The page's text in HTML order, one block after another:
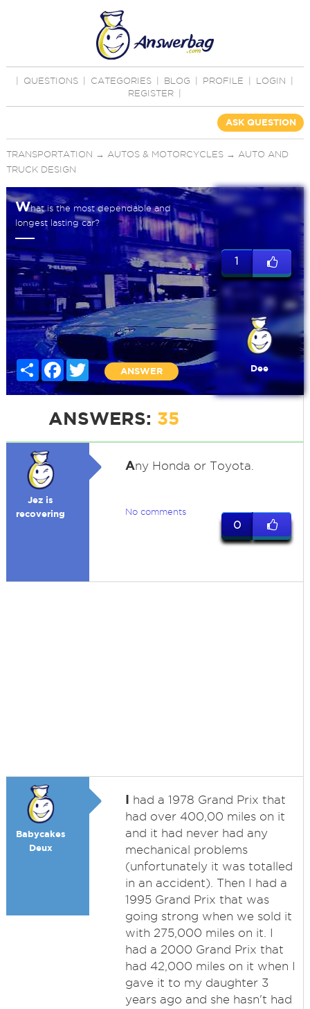
QUESTIONS CATEGORIES BLOG PROFILE LOGIN
REGISTER
ASK QUESTION
TRANSPORTATION → AUTOS & MOTORCYCLES→ AUTO AND
TRUCK DESIGN
What is the most dependable and
longest lasting car?
Share Facebook
Twitter
ANSWER
1
Dee
ANSWERS: 35
Jez is
recovering
Any Honda or Toyota.
No comments
0
Babycakes
Deux
I had a 1978 Grand Prix that
had over 400,00 miles on it
and it had never had any
mechanical problems
(unfortunately it was totalled
in an accident). Then I had a
1995 Grand Prix that was
going strong when we sold it
with 275,000 miles on it. I
had a 2000 Grand Prix that
had 42,000 miles on it when I
gave it to my daughter 3
years ago and she hasn't had